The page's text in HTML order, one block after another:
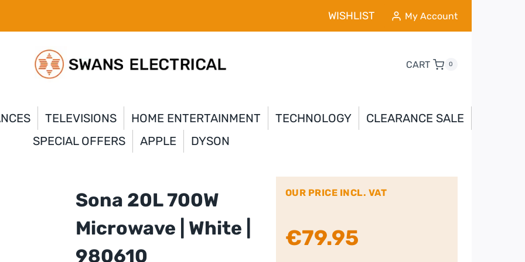
WISHLIST My Account
CART 0
TELEVISIONS HOME ENTERTAINMENT TECHNOLOGY
CLEARANCE SALE
SPECIAL OFFERS
APPLE DYSON
Sona 20L 700W
Microwave | White |
980610
OUR PRICE INCL. VAT
€79.95